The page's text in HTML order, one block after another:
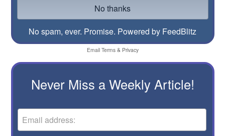
No spam, ever. Promise. Powered by FeedBlitz
Email Terms& Privacy
Never Miss a Weekly Article!